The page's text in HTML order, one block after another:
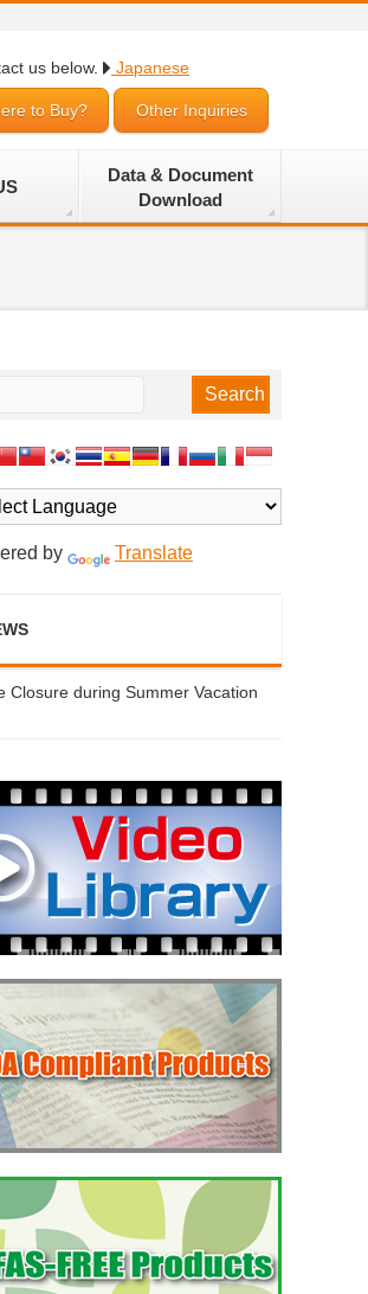
us below. Japanese
to Buy? Other Inquiries
Data & Document
Download
by Translate
Closure during Summer Vacation